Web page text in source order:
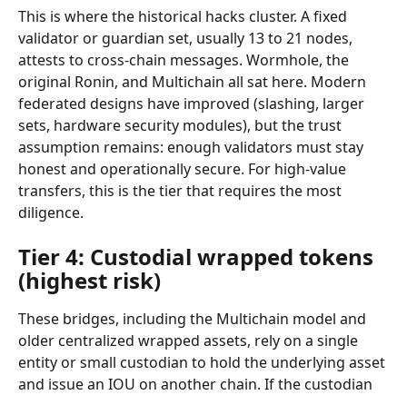
This is where the historical hacks cluster. A fixed
validator or guardian set, usually 13 to 21 nodes,
attests to cross-chain messages. Wormhole, the
original Ronin, and Multichain all sat here. Modern
federated designs have improved (slashing, larger
sets, hardware security modules), but the trust
assumption remains: enough validators must stay
honest and operationally secure. For high-value
transfers, this is the tier that requires the most
diligence.
Tier 4: Custodial wrapped tokens
(highest risk)
These bridges, including the Multichain model and
older centralized wrapped assets, rely on a single
entity or small custodian to hold the underlying asset
and issue an IOU on another chain. If the custodian